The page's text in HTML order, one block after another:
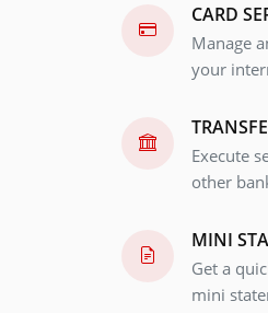
CARD
Manage
your
Execute
other
MINI
Get a
mini